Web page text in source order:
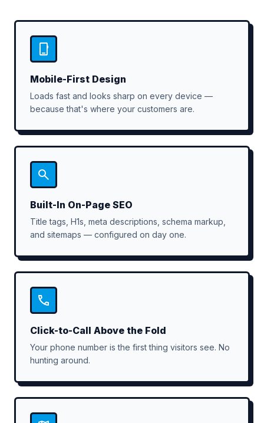
Mobile-First Design
Loads fast and looks sharp on every device —
because that's where your customers are.
Built-In On-Page SEO
Title tags, H1s, meta descriptions, schema markup,
and sitemaps — configured on day one.
Click-to-Call Above the Fold
Your phone number is the first thing visitors see. No
hunting around.